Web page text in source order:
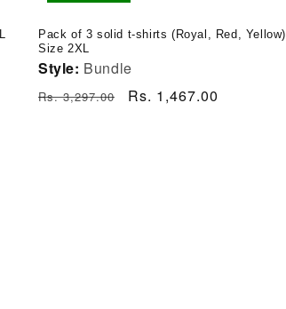
Pack of 3 solid t-shirts (Royal, Red, Yellow)
Size 2XL
Style: Bundle
Regular
Rs. 3,297.00
Sale
Rs. 1,467.00